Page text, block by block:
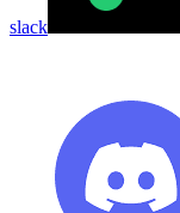
slack